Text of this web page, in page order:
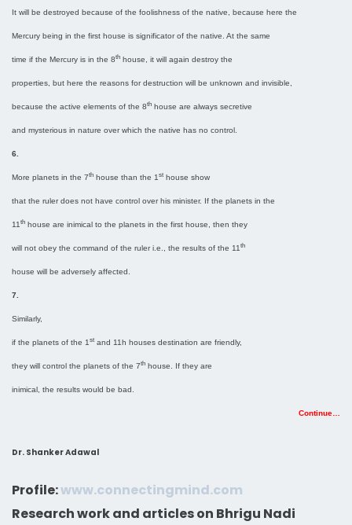
It will be destroyed because of the foolishness of the native, because here the
Mercury being in the first house is significator of the native. At the same
time if the Mercury is in the 8th house, it will again destroy the
properties, but here the reasons for destruction will be unknown and invisible,
because the active elements of the 8th house are always secretive
and mysterious in nature over which the native has no control.
6.
More planets in the 7th house than the 1 st house show
that the ruler does not have control over his minister. If the planets in the
11 th house are inimical to the planets in the first house, then they
will not obey the command of the ruler i.e., the results of the 11 th
house will be adversely affected.
7.
Similarly,
if the planets of the 1 st and 11h houses destination are friendly,
they will control the planets of the 7th house. If they are
inimical, the results would be bad.
Continue…
Dr. Shanker Adawal
Profile:www.connectingmind.com
Research work and articles on Bhrigu Nadi